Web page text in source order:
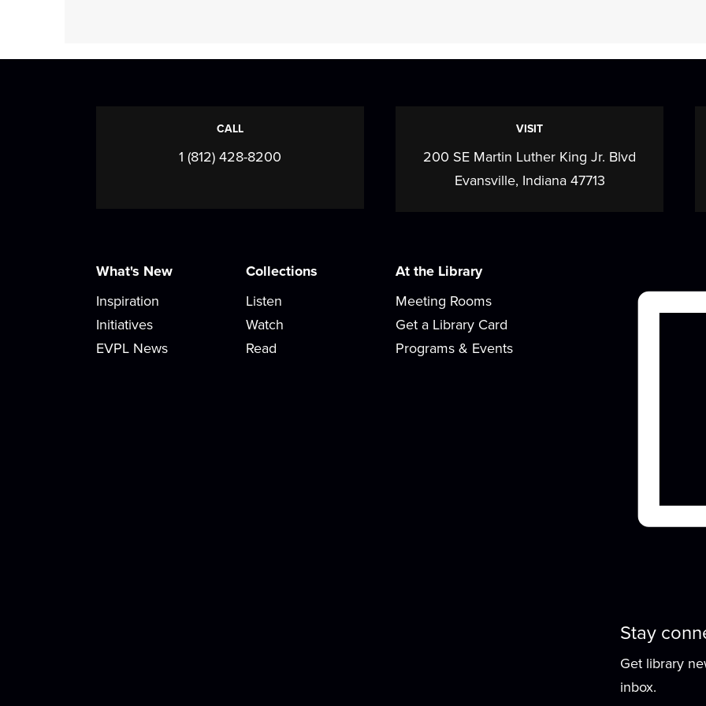
CALL
1 (812) 428-8200
VISIT
200 SE Martin Luther King Jr. Blvd
Evansville, Indiana 47713
What's New
Inspiration
Initiatives
EVPL News
Collections
Listen
Watch
Read
At the Library
Meeting Rooms
Get a Library Card
Programs & Events
Stay
Get library
inbox.